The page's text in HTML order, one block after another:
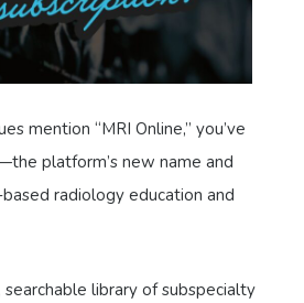
mention “MRI Online,” you’ve
platform’s new name and
radiology education and
library of subspecialty